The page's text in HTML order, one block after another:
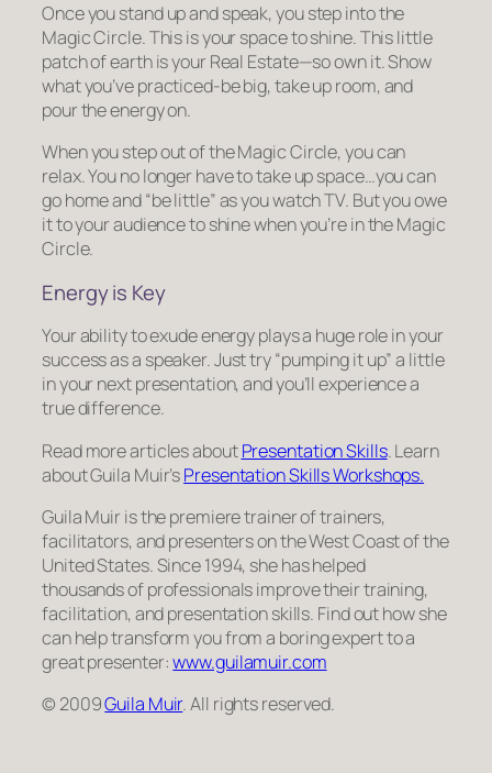
Once you stand up and speak, you step into the
Magic Circle. This is your space to shine. This little
patch of earth is your Real Estate—so own it. Show
what you’ve practiced-be big, take up room, and
pour the energy on.
When you step out of the Magic Circle, you can
relax. You no longer have to take up space…you can
go home and “be little” as you watch TV. But you owe
it to your audience to shine when you’re in the Magic
Circle.
Energy is Key
Your ability to exude energy plays a huge role in your
success as a speaker. Just try “pumping it up” a little
in your next presentation, and you’ll experience a
true difference.
Read more articles aboutPresentation Skills. Learn
about Guila Muir’sPresentation Skills Workshops.
Guila Muir is the premiere trainer of trainers,
facilitators, and presenters on the West Coast of the
United States. Since 1994, she has helped
thousands of professionals improve their training,
facilitation, and presentation skills. Find out how she
can help transformyoufrom a boring expert to a
great presenter:www.guilamuir.com
© 2009Guila Muir. All rights reserved.